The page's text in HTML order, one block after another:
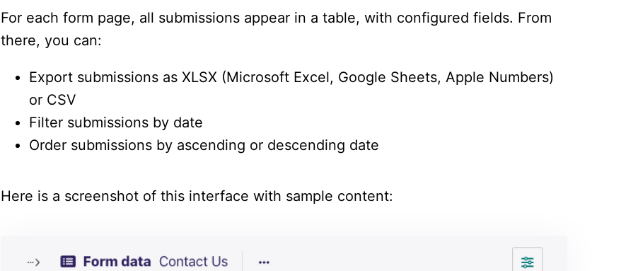
For each form page, all submissions appear in a table, with configured fields. From
there, you can:
Export submissions as XLSX (Microsoft Excel, Google Sheets, Apple Numbers)
or CSV
Filter submissions by date
Order submissions by ascending or descending date
Here is a screenshot of this interface with sample content: